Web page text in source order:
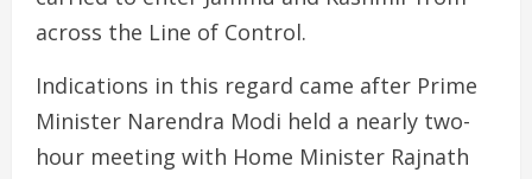
across the Line of Control.
Indications in this regard came after Prime
Minister Narendra Modi held a nearly two-
hour meeting with Home Minister Rajnath